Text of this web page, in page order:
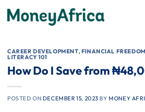
CAREER DEVELOPMENT, FINANCIAL FREEDOM
LITERACY 101
How Do I Save from
POSTED ON DECEMBER 15, 2023 BY MONEY